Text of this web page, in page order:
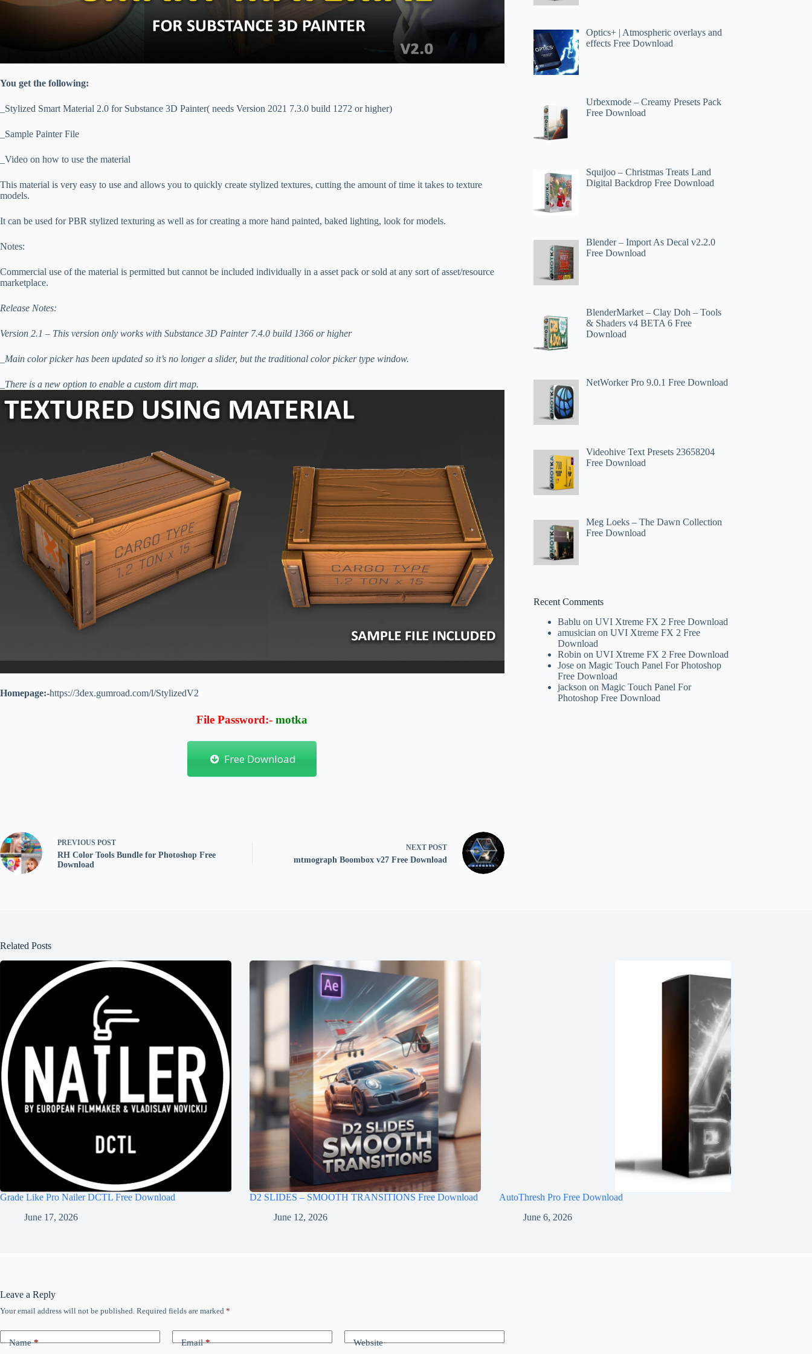
You get the following:
_Stylized Smart Material 2.0 for Substance 3D Painter( needs Version 2021 7.3.0 build 1272 or higher)
_Sample Painter File
_Video on how to use the material
This material is very easy to use and allows you to quickly create stylized textures, cutting the amount of time it takes to texture
models.
It can be used for PBR stylized texturing as well as for creating a more hand painted, baked lighting, look for models.
Notes:
Commercial use of the material is permitted but cannot be included individually in a asset pack or sold at any sort of asset/resource
marketplace.
Release Notes:
Version 2.1 – This version only works with Substance 3D Painter 7.4.0 build 1366 or higher
_Main color picker has been updated so it’s no longer a slider, but the traditional color picker type window.
_There is a new option to enable a custom dirt map.
Homepage:-https://3dex.gumroad.com/l/StylizedV2
File Password:- motka
Free Download
PREVIOUS POST
RH Color Tools Bundle for Photoshop Free
Download
NEXT POST
mtmograph Boombox v27 Free Download
Optics+ | Atmospheric overlays and
effects Free Download
Urbexmode – Creamy Presets Pack
Free Download
Squijoo – Christmas Treats Land
Digital Backdrop Free Download
Blender – Import As Decal v2.2.0
Free Download
BlenderMarket – Clay Doh – Tools
& Shaders v4 BETA 6 Free
Download
NetWorker Pro 9.0.1 Free Download
Videohive Text Presets 23658204
Free Download
Meg Loeks – The Dawn Collection
Free Download
Recent Comments
Bablu onUVI Xtreme FX 2 Free Download
amusician onUVI Xtreme FX 2 Free
Download
Robin onUVI Xtreme FX 2 Free Download
Jose onMagic Touch Panel For Photoshop
Free Download
jackson onMagic Touch Panel For
Photoshop Free Download
Related Posts
Grade Like Pro Nailer DCTL Free Download
June 17, 2026
D2 SLIDES – SMOOTH TRANSITIONS Free Download
June 12, 2026
AutoThresh Pro Free Download
June 6, 2026
Leave a Reply
Your email address will not be published. Required fields are marked *
Name* Email* Website